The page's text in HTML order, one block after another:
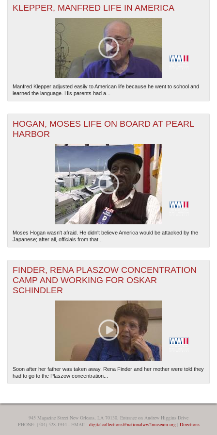
The National WWII Museum: New Orleans | Tiles © Esri — Esri, DeLorme, NAVTEQ
KLEPPER, MANFRED LIFE IN AMERICA
Manfred Klepper adjusted easily to American life because he went to school and
learned the language. His parents had a...
HOGAN, MOSES LIFE ON BOARD AT PEARL
HARBOR
Moses Hogan wasn't afraid. He didn't believe America would be attacked by the
Japanese; after all, officials from that...
FINDER, RENA PLASZOW CONCENTRATION
CAMP AND WORKING FOR OSKAR
SCHINDLER
Soon after her father was taken away, Rena Finder and her mother were told they
had to go to the Plaszow concentration...
945 Magazine Street New Orleans, LA 70130, Entrance on Andrew Higgins Drive
PHONE: (504) 528-1944 - EMAIL: digitalcollections@nationalww2museum.org| Directions